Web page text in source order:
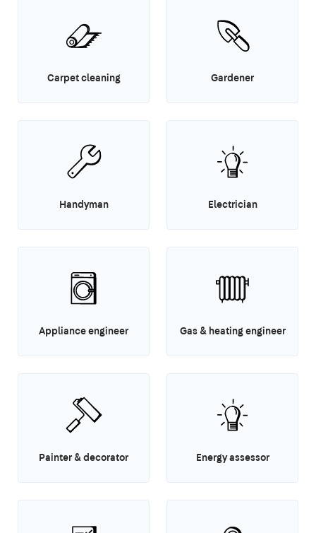
Carpet cleaning Gardener
Handyman Electrician
Appliance engineer Gas & heating engineer
Painter & decorator Energy assessor